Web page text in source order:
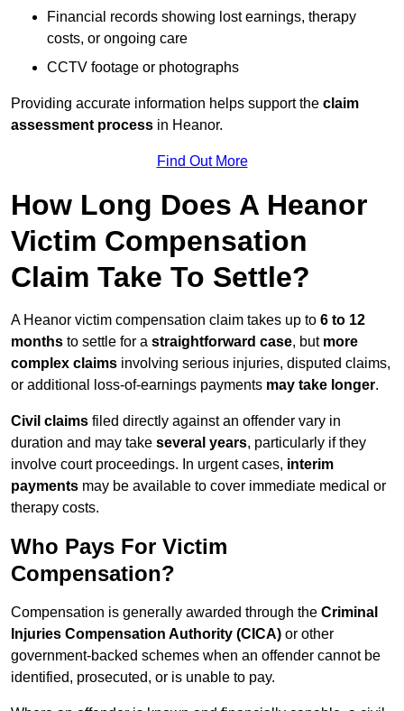
Financial records showing lost earnings, therapy
costs, or ongoing care
CCTV footage or photographs
Providing accurate information helps support the claim
assessment process in Heanor.
Find Out More
How Long Does A Heanor
Victim Compensation
Claim Take To Settle?
A Heanor victim compensation claim takes up to 6 to 12
months to settle for a straightforward case, but more
complex claims involving serious injuries, disputed claims,
or additional loss-of-earnings payments may take longer.
Civil claims filed directly against an offender vary in
duration and may take several years, particularly if they
involve court proceedings. In urgent cases, interim
payments may be available to cover immediate medical or
therapy costs.
Who Pays For Victim
Compensation?
Compensation is generally awarded through the Criminal
Injuries Compensation Authority (CICA) or other
government-backed schemes when an offender cannot be
identified, prosecuted, or is unable to pay.